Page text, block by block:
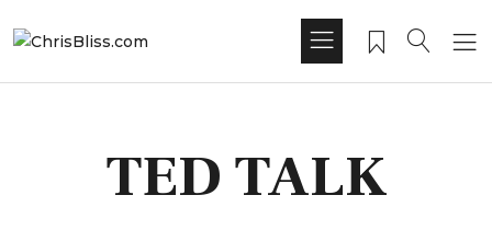
TED TALK